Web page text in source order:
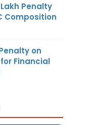
Lakh Penalty
Composition
on
Financial